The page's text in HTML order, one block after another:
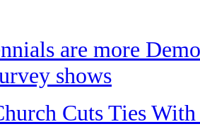
are more
shows
Cuts Ties With